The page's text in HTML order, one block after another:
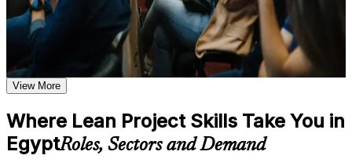
Understand foundational Lean principles, the history of Lean
thinking from the Toyota Production System, and how Lean
applies to modern project management
Learn waste identification and elimination techniques, value
stream mapping methods, and continuous improvement
Explore practical use cases showing how Lean Project
Management is applied across manufacturing, IT, healthcare,
and service delivery environments
Build role-relevant knowledge of Lean tools including
Learn to spot and remove waste that slows projects and
inflates cost
Apply Value Stream Mapping, Kanban and PDCA to real
workflows
Deliver more customer value with the resources you already
have
View More
Where Lean Project Skills Take You in
EgyptRoles, Sectors and Demand